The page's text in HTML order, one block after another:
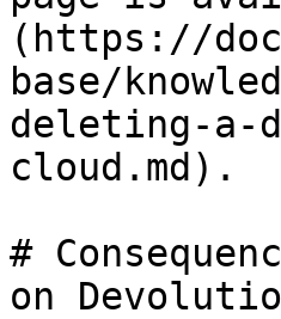
(https://
base/
deleting-a-
cloud.md).
#
on